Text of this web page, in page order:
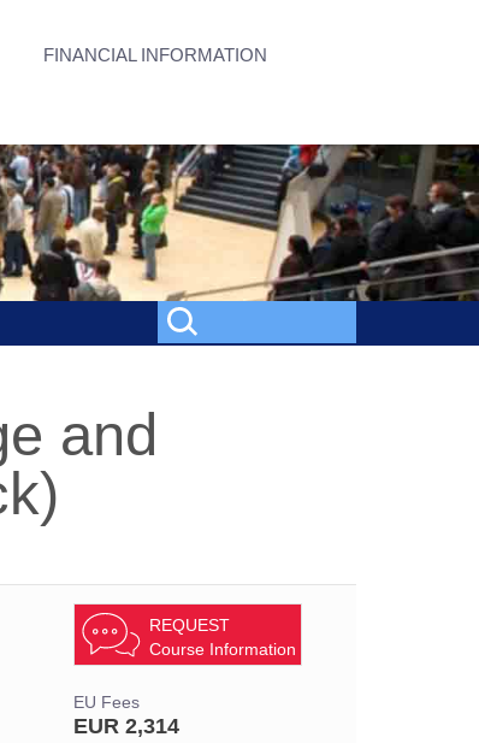
FINANCIAL INFORMATION
and
REQUEST
Course Information
EU Fees
EUR 2,314